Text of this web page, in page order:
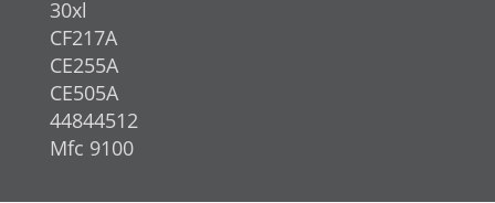
30xl
CF217A
CE255A
CE505A
44844512
Mfc 9100